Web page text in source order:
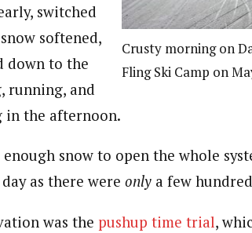
Crusty morning on
Fling Ski Camp on
switched
softened,
down to the
running, and
in the afternoon.
snow to open the whole
as there were only a few
was the pushup time trial,